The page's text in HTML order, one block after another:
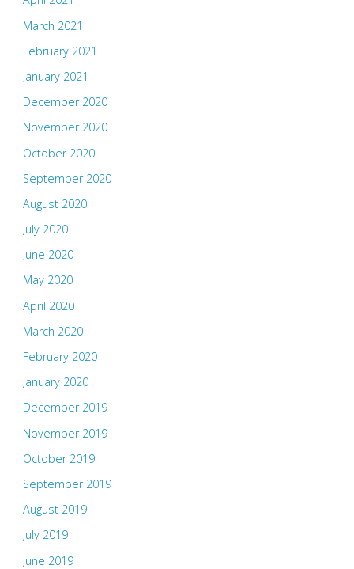
March 2021
February 2021
January 2021
December 2020
November 2020
October 2020
September 2020
August 2020
July 2020
June 2020
May 2020
April 2020
March 2020
February 2020
January 2020
December 2019
November 2019
October 2019
September 2019
August 2019
July 2019
June 2019